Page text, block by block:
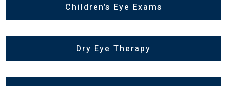
Children’s Eye Exams
Dry Eye Therapy